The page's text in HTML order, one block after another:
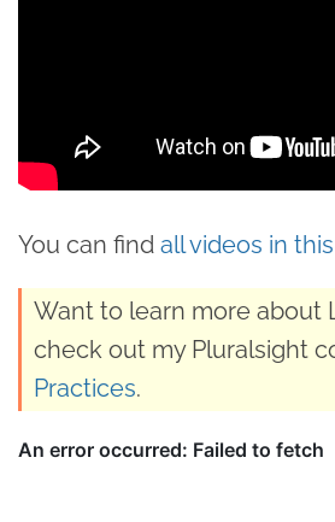
You can find all videos in
Want to learn more about
check out my Pluralsight
Practices.